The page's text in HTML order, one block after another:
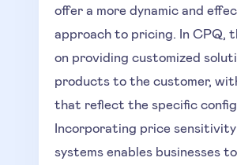
offer a more dynamic and
approach to pricing. In CPQ,
on providing customized
products to the customer,
that reflect the specific
Incorporating price
systems enables businesses